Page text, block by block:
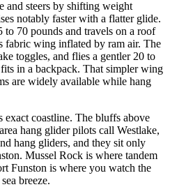
and steers by shifting weight
notably faster with a flatter glide.
70 pounds and travels on a roof
fabric wing inflated by ram air. The
toggles, and flies a gentler 20 to
in a backpack. That simpler wing
are widely available while hang
exact coastline. The bluffs above
hang glider pilots call Westlake,
hang gliders, and they sit only
Mussel Rock is where tandem
Funston is where you watch the
breeze.